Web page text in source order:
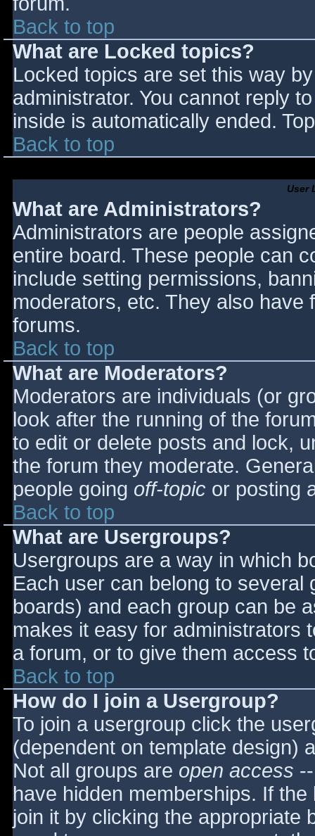
Back to top
What are Locked topics?
Locked topics are set this way
administrator. You cannot reply
inside is automatically ended.
Back to top
User
What are Administrators?
Administrators are people
entire board. These people can
include setting permissions,
moderators, etc. They also have
forums.
Back to top
What are Moderators?
Moderators are individuals (or
look after the running of the
to edit or delete posts and lock,
the forum they moderate.
people going off-topic or posting
Back to top
What are Usergroups?
Usergroups are a way in which
Each user can belong to
boards) and each group can be
makes it easy for administrators
a forum, or to give them access
Back to top
How do I join a Usergroup?
To join a usergroup click the
(dependent on template design)
Not all groups are open access
have hidden memberships. If
join it by clicking the appropriate